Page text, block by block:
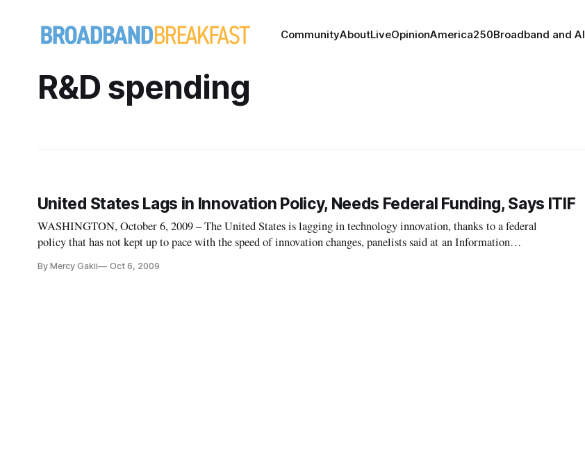
CommunityAboutLiveOpinionAmerica250Broadband and AI
R&D spending
United States Lags in Innovation Policy, Needs Federal Funding, Says ITIF
WASHINGTON, October 6, 2009 – The United States is lagging in technology innovation, thanks to a federal
policy that has not kept up to pace with the speed of innovation changes, panelists said at an Information
By Mercy Gakii Oct 6, 2009